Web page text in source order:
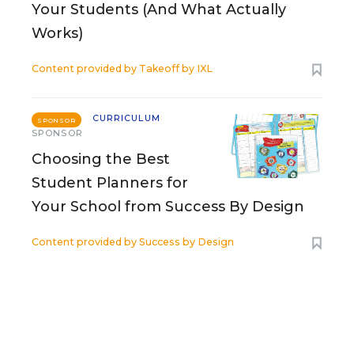
Your Students (And What Actually
Works)
Content provided by Takeoff by IXL
SPONSOR
CURRICULUM
SPONSOR
Choosing the Best
Student Planners for
Your School from Success By Design
Content provided by Success by Design